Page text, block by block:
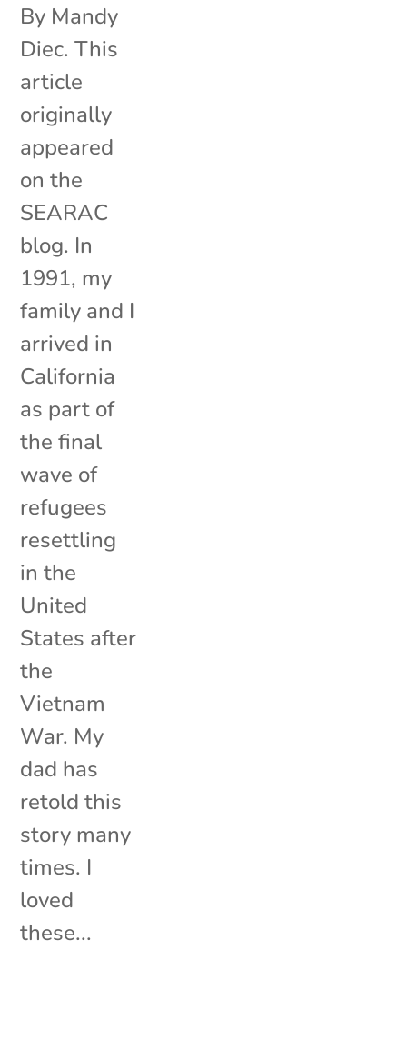
By Mandy
Diec. This
article
originally
appeared
on the
SEARAC
blog. In
1991, my
family and I
arrived in
California
as part of
the final
wave of
refugees
resettling
in the
United
States after
the
Vietnam
War. My
dad has
retold this
story many
times. I
loved
these...